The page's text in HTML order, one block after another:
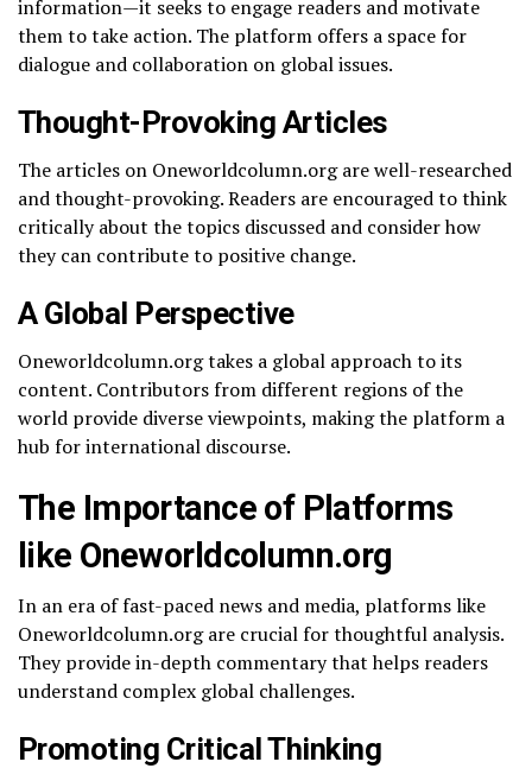
information—it seeks to engage readers and motivate
them to take action. The platform offers a space for
dialogue and collaboration on global issues.
Thought-Provoking Articles
The articles on Oneworldcolumn.org are well-researched
and thought-provoking. Readers are encouraged to think
critically about the topics discussed and consider how
they can contribute to positive change.
A Global Perspective
Oneworldcolumn.org takes a global approach to its
content. Contributors from different regions of the
world provide diverse viewpoints, making the platform a
hub for international discourse.
The Importance of Platforms
like Oneworldcolumn.org
In an era of fast-paced news and media, platforms like
Oneworldcolumn.org are crucial for thoughtful analysis.
They provide in-depth commentary that helps readers
understand complex global challenges.
Promoting Critical Thinking